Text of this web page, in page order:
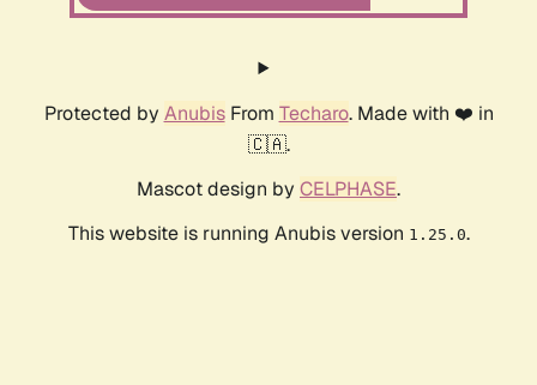
Protected by AnubisFrom Techaro. Made with ❤️ in
🇨🇦.
Mascot design by CELPHASE.
This website is running Anubis version 1.25.0.